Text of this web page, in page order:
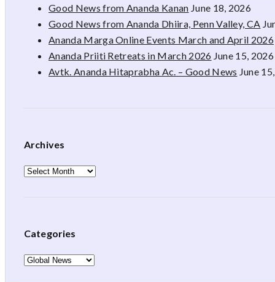
Good News from Ananda Kanan June 18, 2026
Good News from Ananda Dhiira, Penn Valley, CA
Ananda Marga Online Events March and April 2026
Ananda Priiti Retreats in March 2026 June 15, 2026
Avtk. Ananda Hitaprabha Ac. – Good News June
Archives
Archives
Categories
Categories